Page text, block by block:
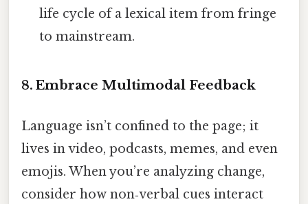
life cycle of a lexical item from fringe
to mainstream.
8. Embrace Multimodal Feedback
Language isn’t confined to the page; it
lives in video, podcasts, memes, and even
emojis. When you’re analyzing change,
consider how non‑verbal cues interact